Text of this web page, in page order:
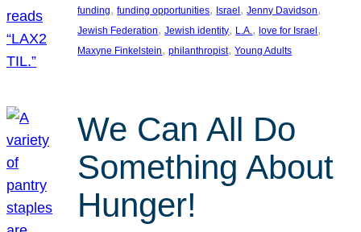
funding, funding opportunities, Israel , Jenny Davidson
Jewish Federation, Jewish identity, L.A., love for Israel
Maxyne Finkelstein, philanthropist, Young Adults
We Can All Do
Something About
Hunger!